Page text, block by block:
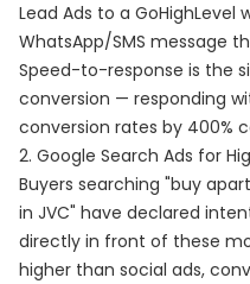
Lead Ads to a
WhatsApp/SMS message
Speed-to-response is the
conversion — responding
conversion rates by 400%
2. Google Search Ads for
Buyers searching "buy
in JVC" have declared
directly in front of these
higher than social ads,